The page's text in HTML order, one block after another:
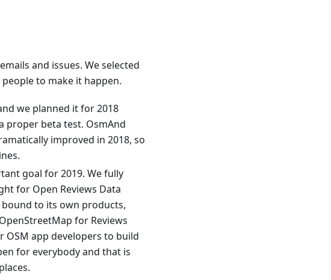
and issues. We selected
to make it happen.
we planned it for 2018
proper beta test. OsmAnd
improved in 2018, so
goal for 2019. We fully
for Open Reviews Data
to its own products,
for Reviews
app developers to build
for everybody and that is